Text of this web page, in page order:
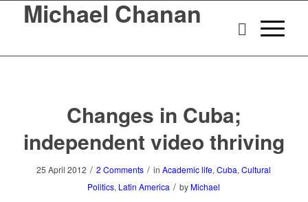
Michael Chanan
Changes in Cuba;
independent video thriving
25 April 2012 / 2 Comments / inAcademic life,Cuba,Cultural
Politics, Latin America / by Michael